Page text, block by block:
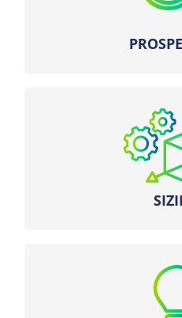
Battery sizing with
algorithms and our
–
–
– Obtaining